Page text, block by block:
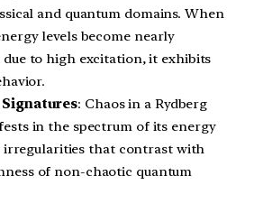
and quantum domains. When
levels become nearly
due to high excitation, it exhibits
: Chaos in a Rydberg
in the spectrum of its energy
irregularities that contrast with
of non-chaotic quantum